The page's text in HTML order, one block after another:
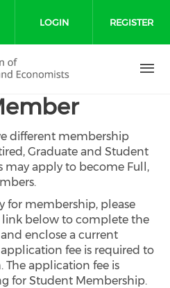
social media on
LOGIN REGISTER
different membership
Graduate and Student
may apply to become Full,
for membership, please
below to complete the
enclose a current
fee is required to
The application fee is
for Student Membership.